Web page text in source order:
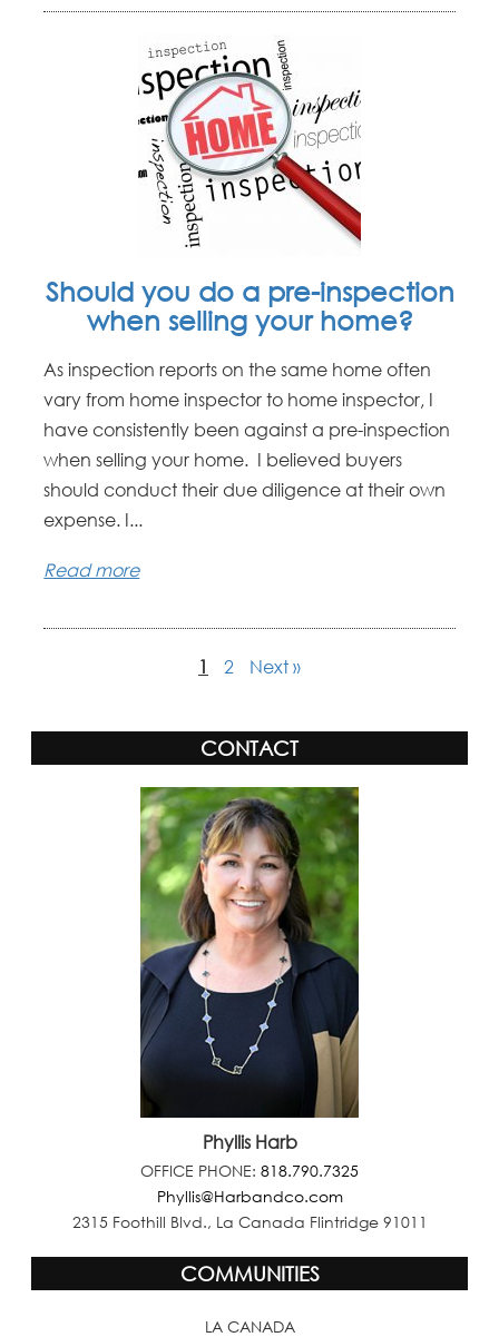
Should you do a pre-inspection
when selling your home?
As inspection reports on the same home often
vary from home inspector to home inspector, I
have consistently been against a pre-inspection
when selling your home. I believed buyers
should conduct their due diligence at their own
expense. I...
Read more
1 2 Next »
CONTACT
Phyllis Harb
OFFICE PHONE: 818.790.7325
Phyllis@Harbandco.com
2315 Foothill Blvd., La Canada Flintridge 91011
COMMUNITIES
LA CANADA